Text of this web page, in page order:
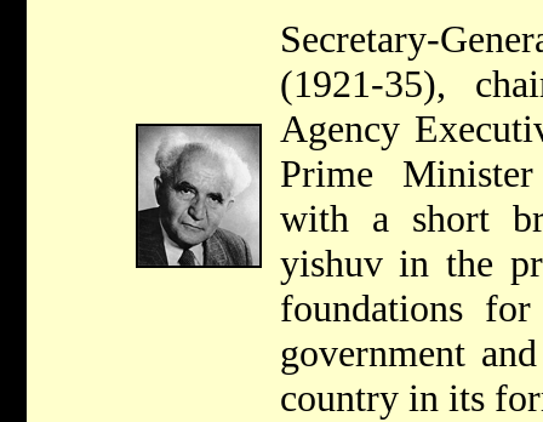
Secretary-
(1921-35),
Agency
Prime
with a short
yishuv in the
foundations
government
country in its